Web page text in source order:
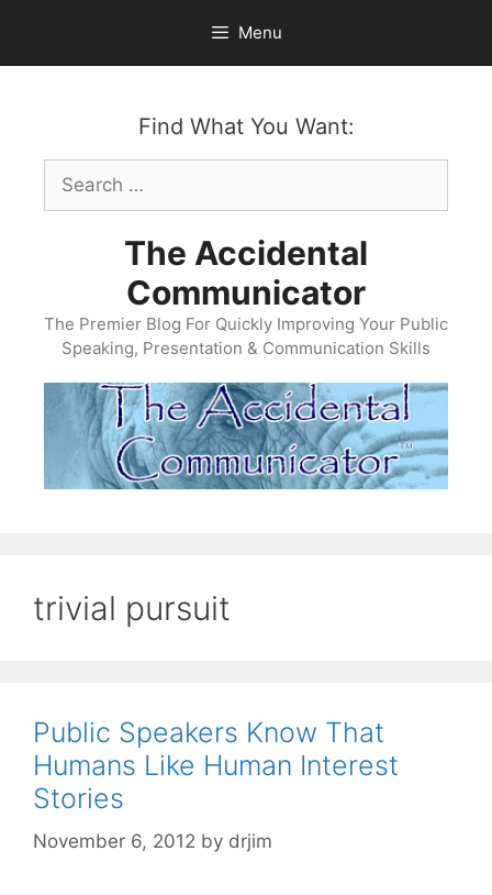
content
Menu
Find What You Want:
Search
for:
The Accidental
Communicator
The Premier Blog For Quickly Improving Your Public
Speaking, Presentation & Communication Skills
trivial pursuit
Public Speakers Know That
Humans Like Human Interest
Stories
November 6, 2012 by drjim